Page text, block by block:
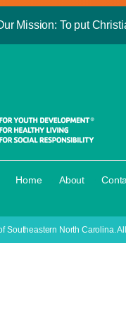
Mission: To put
Home About
Southeastern North Carolina.